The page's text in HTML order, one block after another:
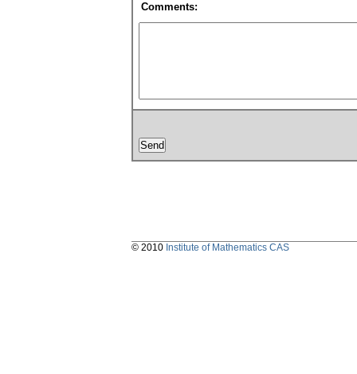
Comments:
© 2010 Institute of Mathematics CAS